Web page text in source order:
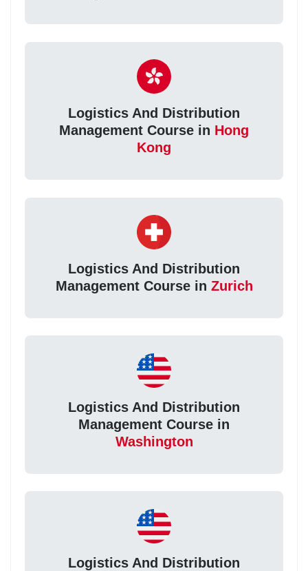
Logistics And Distribution
Management Course in Hong
Kong
Logistics And Distribution
Management Course in Zurich
Logistics And Distribution
Management Course in
Washington
Logistics And Distribution